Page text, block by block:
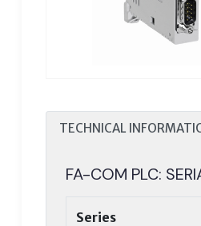
TECHNICAL
FA-COM PLC:
Series